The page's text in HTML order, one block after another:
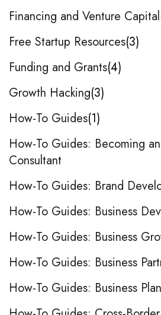
Financing and Venture Capital
Free Startup Resources 3
Funding and Grants 4
Growth Hacking 3
How-To Guides 1
How-To Guides: Becoming
Consultant
How-To Guides: Brand
How-To Guides: Business
How-To Guides: Business
How-To Guides: Business
How-To Guides: Business